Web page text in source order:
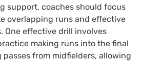
support, coaches should focus
overlapping runs and effective
One effective drill involves
making runs into the final
from midfielders, allowing